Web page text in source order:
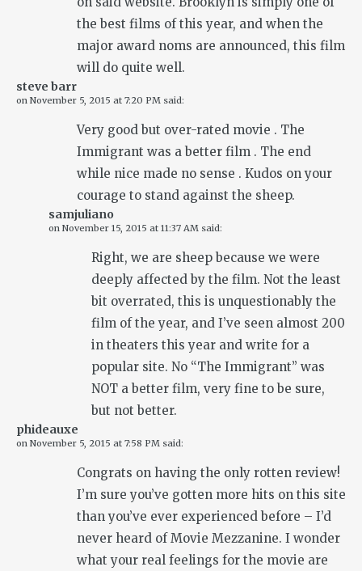
the best films of this year, and when the
major award noms are announced, this film
will do quite well.
steve barr
on November 5, 2015 at 7:20 PM said:
Very good but over-rated movie . The
Immigrant was a better film . The end
while nice made no sense . Kudos on your
courage to stand against the sheep.
samjuliano
on November 15, 2015 at 11:37 AM said:
Right, we are sheep because we were
deeply affected by the film. Not the least
bit overrated, this is unquestionably the
film of the year, and I’ve seen almost 200
in theaters this year and write for a
popular site. No “The Immigrant” was
NOT a better film, very fine to be sure,
but not better.
phideauxe
on November 5, 2015 at 7:58 PM said:
Congrats on having the only rotten review!
I’m sure you’ve gotten more hits on this site
than you’ve ever experienced before – I’d
never heard of Movie Mezzanine. I wonder
what your real feelings for the movie are